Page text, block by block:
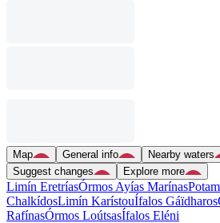
Map General info Nearby waters
Suggest changes
Explore more
Limín EretríasÓrmos Ayías Marínas
ChalkídosLimín KarístouÍfalos Gáïdharos
RafínasÓrmos LoútsasÍfalos Eléni